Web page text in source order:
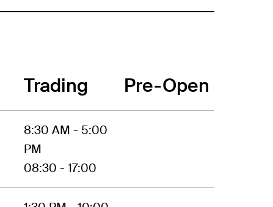
Trading Pre-Open
8:30 AM - 5:00
PM
08:30 - 17:00